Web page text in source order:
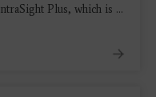
Plus, which is ...